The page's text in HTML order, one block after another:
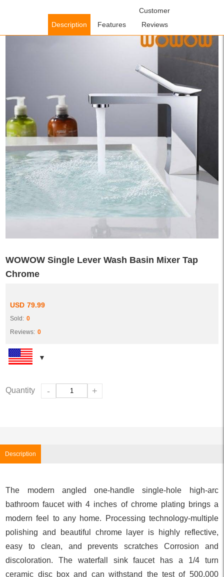
Single Handle Bathroom
WOWOW Single Lever Wash Basin Mixer Tap
Chrome
USD 79.99
Sold: 0
Reviews: 0
Quantity - +
Description
Description Features
Customer
Reviews
The modern angled one-handle single-hole high-arc
bathroom faucet with 4 inches of chrome plating brings a
modern feel to any home. Processing technology-multiple
polishing and beautiful chrome layer is highly reflective,
easy to clean, and prevents scratches Corrosion and
discoloration. The waterfall sink faucet has a 1/4 turn
ceramic disc box and can withstand the test of 500,000